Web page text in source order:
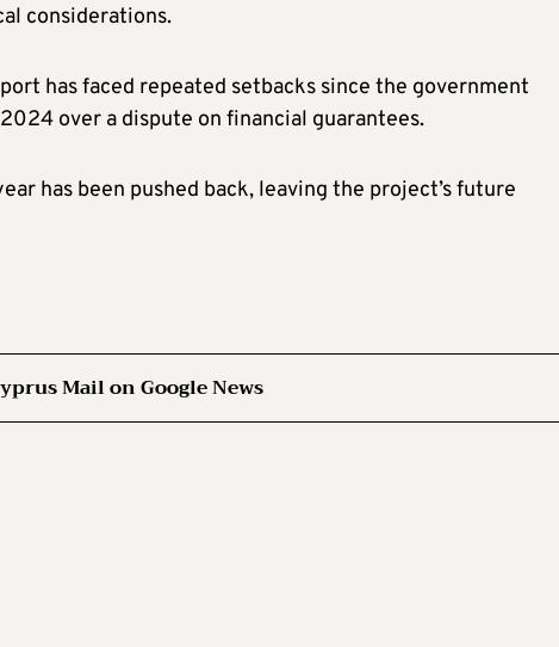
considerations.
has faced repeated setbacks since the government
over a dispute on financial guarantees.
has been pushed back, leaving the project’s future
Mail on Google News